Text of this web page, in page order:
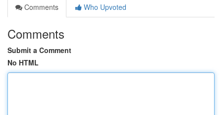
Comments
Who Upvoted
Comments
Submit a Comment
No HTML